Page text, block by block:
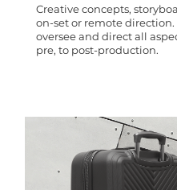
Creative concepts,
on-set or remote direction.
oversee and direct all
pre, to post-production.